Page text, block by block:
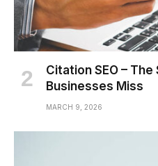
Citation SEO –
Businesses Miss
MARCH 9, 2026